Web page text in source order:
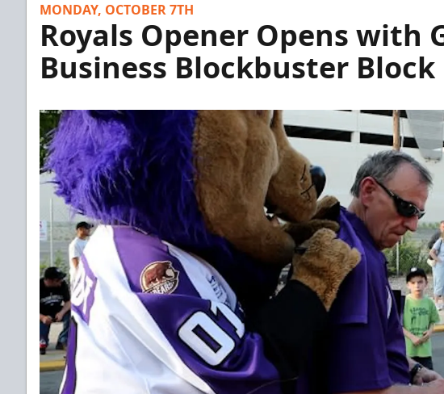
MONDAY, OCTOBER 7TH
Royals Opener Opens with
Business Blockbuster